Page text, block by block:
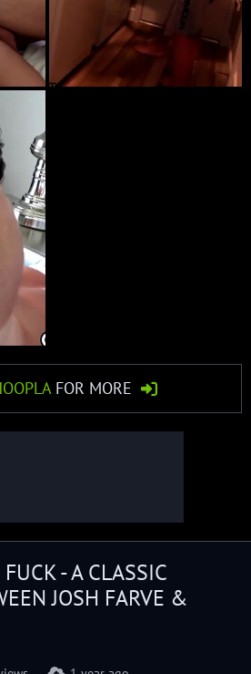
FOR MORE
- A CLASSIC
JOSH FARVE &